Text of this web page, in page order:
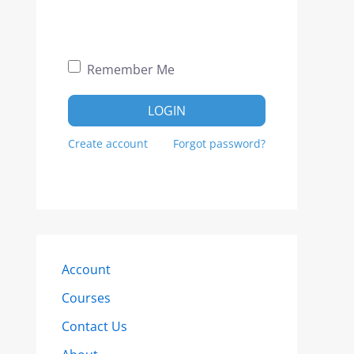
Remember Me
LOGIN
Create account Forgot password?
Account
Courses
Contact Us